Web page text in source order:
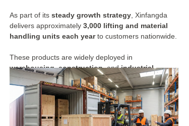
As part of its steady growth strategy , Xinfangda
delivers approximately 3,000 lifting and material
handling units each yearto customers nationwide.
These products are widely deployed in
warehousing, construction, andindustrial
applications, supporting diverse operational
requirements.
By providing reliable equipmentandconsistent
performance, Xinfangda continues to strengthen its